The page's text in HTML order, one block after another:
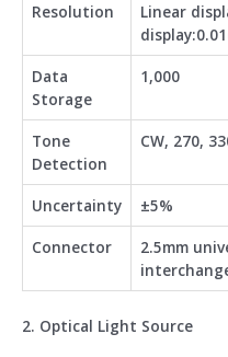
Resolution
Linear
Data
Storage
1,000
Tone
Detection
CW, 270,
Uncertainty
±5%
Connector
2.5mm
2. Optical Light Source